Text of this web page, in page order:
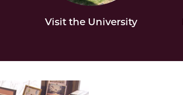
Visit the University